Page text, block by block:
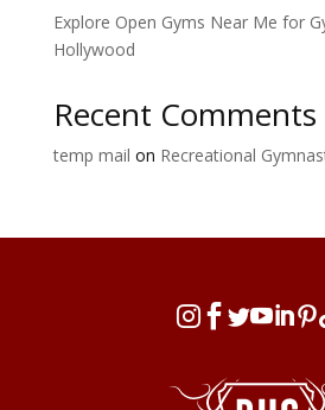
Explore Open Gyms Near Me for
Hollywood
Recent Comments
temp mail on Recreational
  